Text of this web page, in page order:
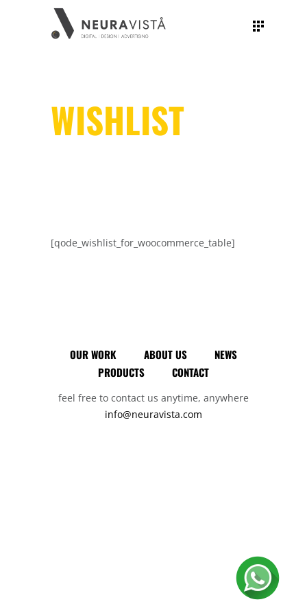
WISHLIST
[qode_wishlist_for_woocommerce_table]
OUR WORK ABOUT US
NEWS
PRODUCTS
CONTACT
feel free to contact us anytime, anywhere
info@neuravista.com